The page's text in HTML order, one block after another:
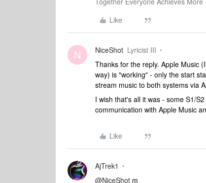
Like
N NiceShot Lyricist III
Thanks for the reply. Apple Music
way) is "working" - only the start
stream music to both systems via
I wish that's all it was - some S1/
communication with Apple Music
Like
AjTrek1
@NiceShot m